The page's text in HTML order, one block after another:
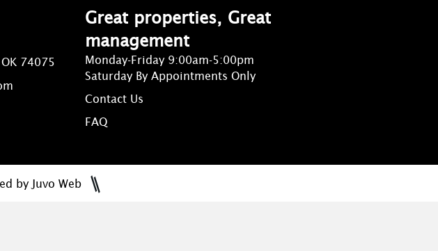
74075
Great properties, Great
management
Monday-Friday 9:00am-5:00pm
Saturday By Appointments Only
Contact Us
FAQ
by Juvo Web